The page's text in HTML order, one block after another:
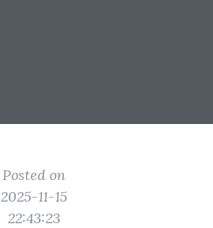
Posted on
2025-11-15
22:43:23